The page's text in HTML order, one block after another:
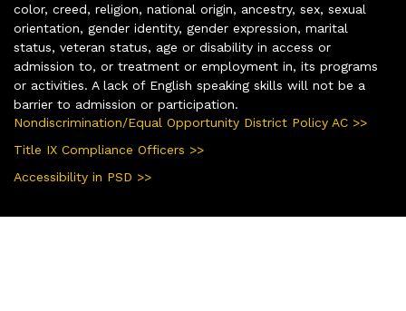
color, creed, religion, national origin, ancestry, sex, sexual
orientation, gender identity, gender expression, marital
status, veteran status, age or disability in access or
admission to, or treatment or employment in, its programs
or activities. A lack of English speaking skills will not be a
barrier to admission or participation.
Nondiscrimination/Equal Opportunity District Policy AC >>
Title IX Compliance Officers >>
Accessibility in PSD >>